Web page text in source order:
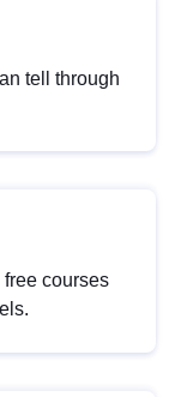
tell through
courses